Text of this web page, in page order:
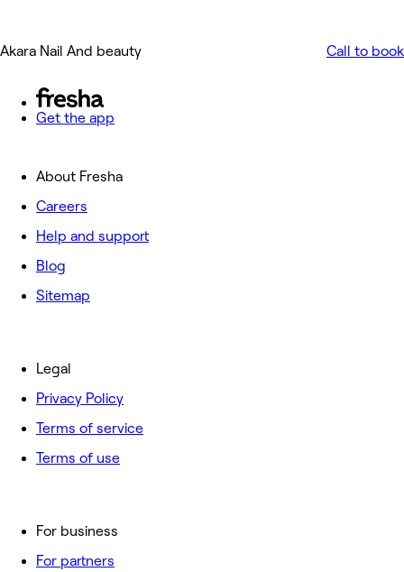
Akara Nail And beauty Call to book
Get the app
About Fresha
Careers
Help and support
Blog
Sitemap
For business
For partners
Legal
Privacy Policy
Terms of service
Terms of use